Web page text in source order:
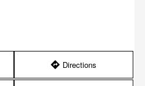
direction Directions